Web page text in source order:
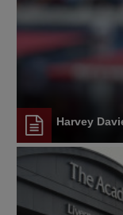
Harvey